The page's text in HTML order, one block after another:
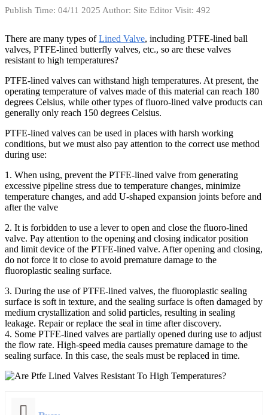
Publish Time: 04/11 2025 Author: Site Editor Visit: 492
There are many types ofLined Valve, including PTFE-lined ball
valves, PTFE-lined butterfly valves, etc., so are these valves
resistant to high temperatures?
PTFE-lined valves can withstand high temperatures. At present, the
operating temperature of valves made of this material can reach 180
degrees Celsius, while other types of fluoro-lined valve products can
generally only reach 150 degrees Celsius.
PTFE-lined valves can be used in places with harsh working
conditions, but we must also pay attention to the correct use method
during use:
1. When using, prevent the PTFE-lined valve from generating
excessive pipeline stress due to temperature changes, minimize
temperature changes, and add U-shaped expansion joints before and
after the valve
2. It is forbidden to use a lever to open and close the fluoro-lined
valve. Pay attention to the opening and closing indicator position
and limit device of the PTFE-lined valve. After opening and closing,
do not force it to close to avoid premature damage to the
fluoroplastic sealing surface.
3. During the use of PTFE-lined valves, the fluoroplastic sealing
surface is soft in texture, and the sealing surface is often damaged by
medium crystallization and solid particles, resulting in sealing
leakage. Repair or replace the seal in time after discovery.
4. Some PTFE-lined valves are partially opened during use to adjust
the flow rate. High-speed media causes premature damage to the
sealing surface. In this case, the seals must be replaced in time.